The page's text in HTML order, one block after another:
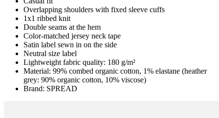
Overlapping shoulders with fixed sleeve cuffs
1x1 ribbed knit
Double seams at the hem
Color-matched jersey neck tape
Satin label sewn in on the side
Neutral size label
Lightweight fabric quality: 180 g/m²
Material: 99% combed organic cotton, 1% elastane (heather
grey: 90% organic cotton, 10% viscose)
Brand: SPREAD